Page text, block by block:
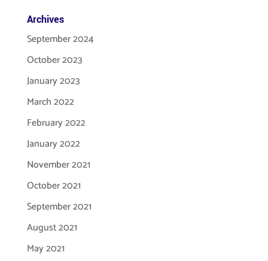
Archives
September 2024
October 2023
January 2023
March 2022
February 2022
January 2022
November 2021
October 2021
September 2021
August 2021
May 2021